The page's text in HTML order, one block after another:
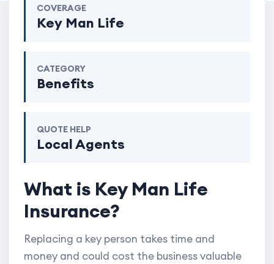
COVERAGE
Key Man Life
CATEGORY
Benefits
QUOTE HELP
Local Agents
What is Key Man Life
Insurance?
Replacing a key person takes time and
money and could cost the business valuable